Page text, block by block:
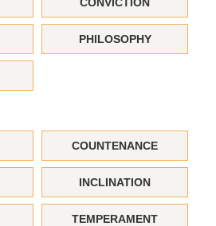
PHILOSOPHY
COUNTENANCE
INCLINATION
TEMPERAMENT